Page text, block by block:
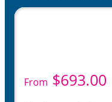
From $693.00